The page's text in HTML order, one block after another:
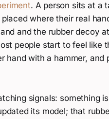
. A person sits at a
where their real
and the rubber decoy
people start to feel like
hand with a hammer, and
signals: something
its model; that